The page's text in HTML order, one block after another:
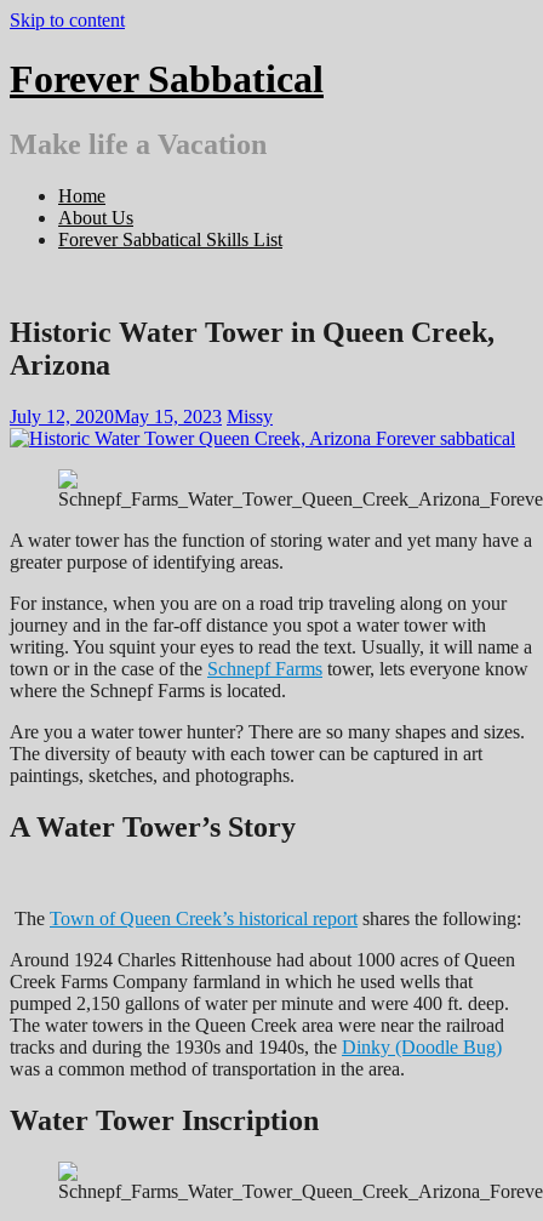
Skip to content
Forever Sabbatical
Make life a Vacation
Home
About Us
Forever Sabbatical Skills List
Historic Water Tower in Queen Creek,
Arizona
July 12, 2020May 15, 2023 Missy
A water tower has the function of storing water and yet many have a
greater purpose of identifying areas.
For instance, when you are on a road trip traveling along on your
journey and in the far-off distance you spot a water tower with
writing. You squint your eyes to read the text. Usually, it will name a
town or in the case of the Schnepf Farms tower, lets everyone know
where the Schnepf Farms is located.
Are you a water tower hunter? There are so many shapes and sizes.
The diversity of beauty with each tower can be captured in art
paintings, sketches, and photographs.
A Water Tower’s Story
The Town of Queen Creek’s historical reportshares the following:
Around 1924 Charles Rittenhouse had about 1000 acres of Queen
Creek Farms Company farmland in which he used wells that
pumped 2,150 gallons of water per minute and were 400 ft. deep.
The water towers in the Queen Creek area were near the railroad
tracks and during the 1930s and 1940s, the Dinky (Doodle Bug)
was a common method of transportation in the area.
Water Tower Inscription